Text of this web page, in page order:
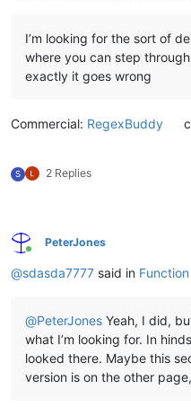
I’m looking for the sort of
where you can step
exactly it goes wrong
Commercial: RegexBuddy
S 2 Replies
Online
PeterJones
@sdasda7777 said in
@PeterJones Yeah, I did,
what I’m looking for. In
looked there. Maybe this
version is on the other page,